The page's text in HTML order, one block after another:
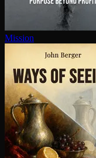
Mission